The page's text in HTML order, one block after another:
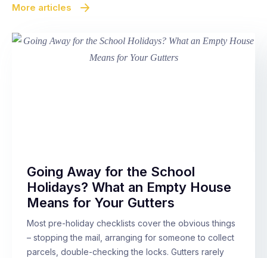
More articles
Going Away for the School
Holidays? What an Empty House
Means for Your Gutters
Most pre-holiday checklists cover the obvious things
– stopping the mail, arranging for someone to collect
parcels, double-checking the locks. Gutters rarely